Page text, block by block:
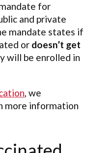
for
and private
mandate states if
or doesn’t get
will be enrolled in
, we
more information